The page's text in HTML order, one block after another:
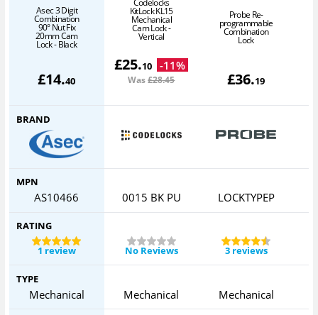
Asec 3 Digit
Combination
90° Nut Fix
20mm Cam
Lock - Black
£14.40
KitLock KL15
Mechanical
Cam Lock -
Vertical
£25.10 -11%
Was£28.45
Probe Re-
programmable
Combination
Lock
£36.19
BRAND
MPN
AS10466 0015 BK PU LOCKTYPEP
RATING
1 review
No Reviews 3 reviews
TYPE
Mechanical Mechanical Mechanical